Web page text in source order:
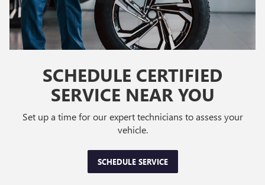
SCHEDULE CERTIFIED
SERVICE NEAR YOU
Set up a time for our expert technicians to assess your
vehicle.
SCHEDULE SERVICE